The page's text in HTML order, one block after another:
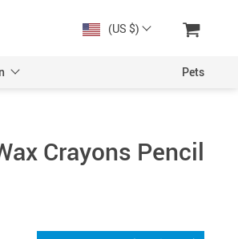
(US $)
Pets
Crayons Pencil